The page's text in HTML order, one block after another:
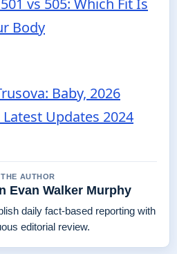
501 vs 505: Which Fit Is
Body
Baby, 2026
Updates 2024
AUTHOR
Evan Walker Murphy
daily fact-based reporting with
editorial review.